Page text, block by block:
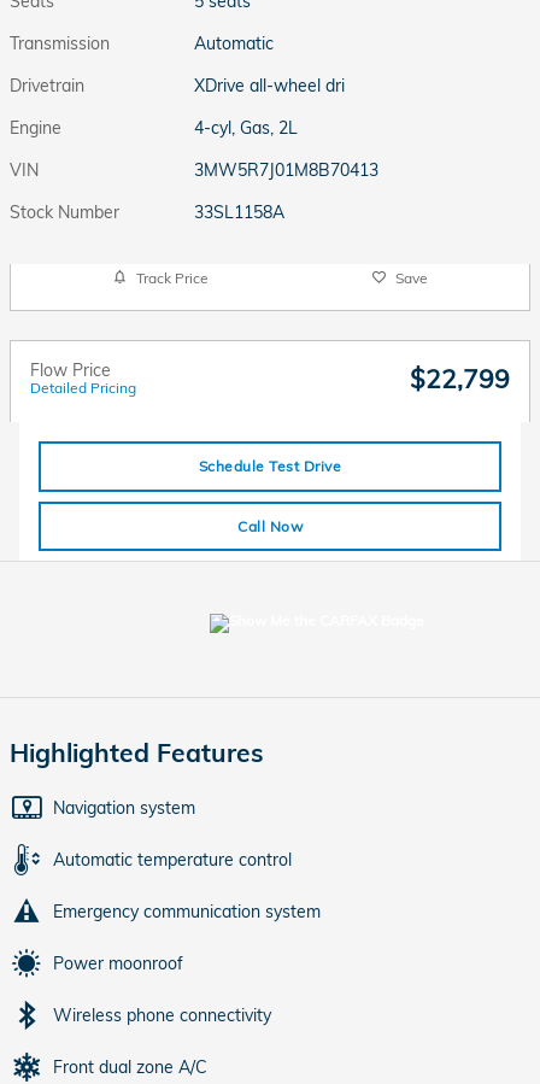
Transmission
Automatic
Drivetrain
XDrive all-wheel dri
Engine
4-cyl, Gas, 2L
VIN
3MW5R7J01M8B70413
Stock Number
33SL1158A
Track Price Save
Flow Price
Detailed Pricing $22,799
Schedule Test Drive
Call Now
Highlighted Features
Navigation system
Automatic temperature control
Emergency communication system
Power moonroof
Wireless phone connectivity
Front dual zone A/C